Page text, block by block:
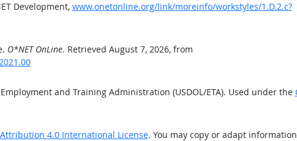
Development, www.onetonline.org/link/moreinfo/workstyles/1.D.2.c?
O*NET OnLine. Retrieved August 7, 2026, from
and Training Administration (USDOL/ETA). Used under the
4.0 International License. You may copy or adapt